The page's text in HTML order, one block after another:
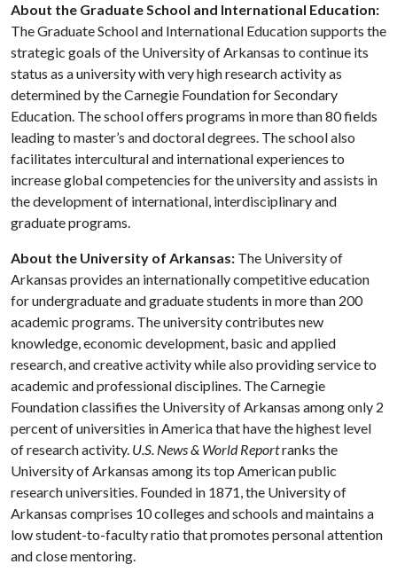
About the Graduate School and International Education:
The Graduate School and International Education supports the
strategic goals of the University of Arkansas to continue its
status as a university with very high research activity as
determined by the Carnegie Foundation for Secondary
Education. The school offers programs in more than 80 fields
leading to master’s and doctoral degrees. The school also
facilitates intercultural and international experiences to
increase global competencies for the university and assists in
the development of international, interdisciplinary and
graduate programs.
About the University of Arkansas: The University of
Arkansas provides an internationally competitive education
for undergraduate and graduate students in more than 200
academic programs. The university contributes new
knowledge, economic development, basic and applied
research, and creative activity while also providing service to
academic and professional disciplines. The Carnegie
Foundation classifies the University of Arkansas among only 2
percent of universities in America that have the highest level
of research activity. U.S. News & World Reportranks the
University of Arkansas among its top American public
research universities. Founded in 1871, the University of
Arkansas comprises 10 colleges and schools and maintains a
low student-to-faculty ratio that promotes personal attention
and close mentoring.